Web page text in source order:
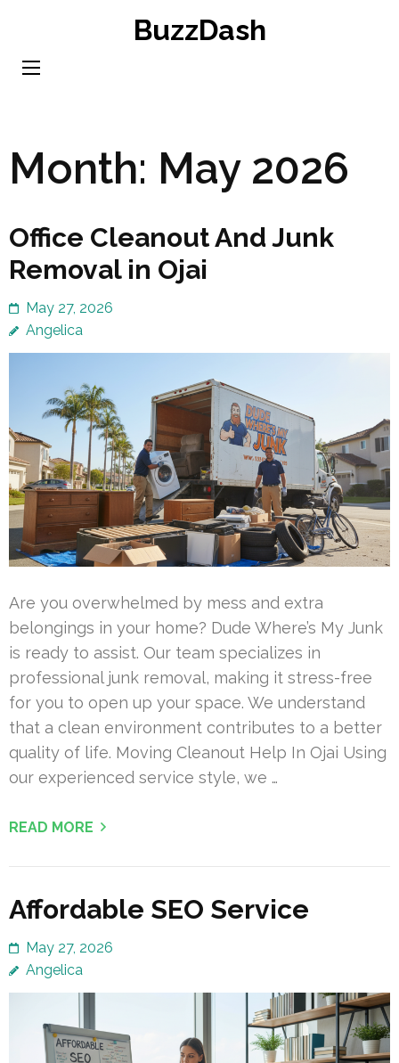
content
BuzzDash
Month: May 2026
Office Cleanout And Junk
Removal in Ojai
May 27, 2026
Angelica
Are you overwhelmed by mess and extra
belongings in your home? Dude Where’s My Junk
is ready to assist. Our team specializes in
professional junk removal, making it stress-free
for you to open up your space. We understand
that a clean environment contributes to a better
quality of life. Moving Cleanout Help In Ojai Using
our experienced service style, we …
READ MORE
Affordable SEO Service
May 27, 2026
Angelica